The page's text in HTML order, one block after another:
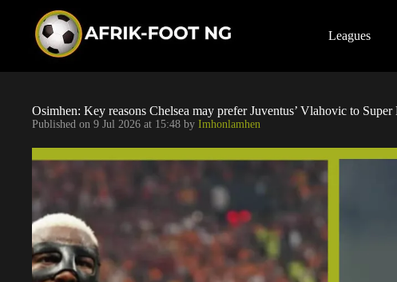
Leagues
Osimhen: Key reasons Chelsea may prefer Juventus’ Vlahovic to Super
Published on 9 Jul 2026 at 15:48 by Imhonlamhen